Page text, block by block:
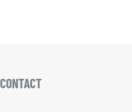
CONTACT